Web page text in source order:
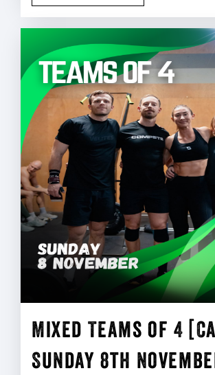
Mixed Teams of 4
Sunday 8th